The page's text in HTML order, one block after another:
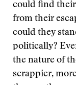
could find
from their
could they
politically?
the nature of
scrappier,